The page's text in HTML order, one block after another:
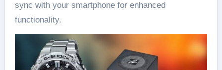
sync with your smartphone for enhanced
functionality.